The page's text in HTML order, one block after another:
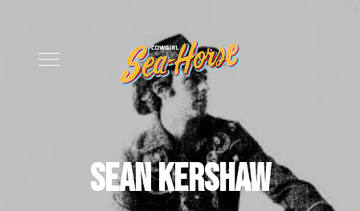
Sean Kershaw